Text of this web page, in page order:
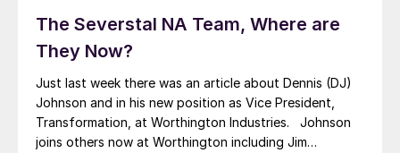
The Severstal NA Team, Where are
They Now?
Just last week there was an article about Dennis (DJ)
Johnson and in his new position as Vice President,
Transformation, at Worthington Industries. Johnson
joins others now at Worthington including Jim